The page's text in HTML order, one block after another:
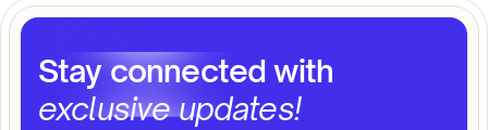
Stay connected with
exclusive updates!